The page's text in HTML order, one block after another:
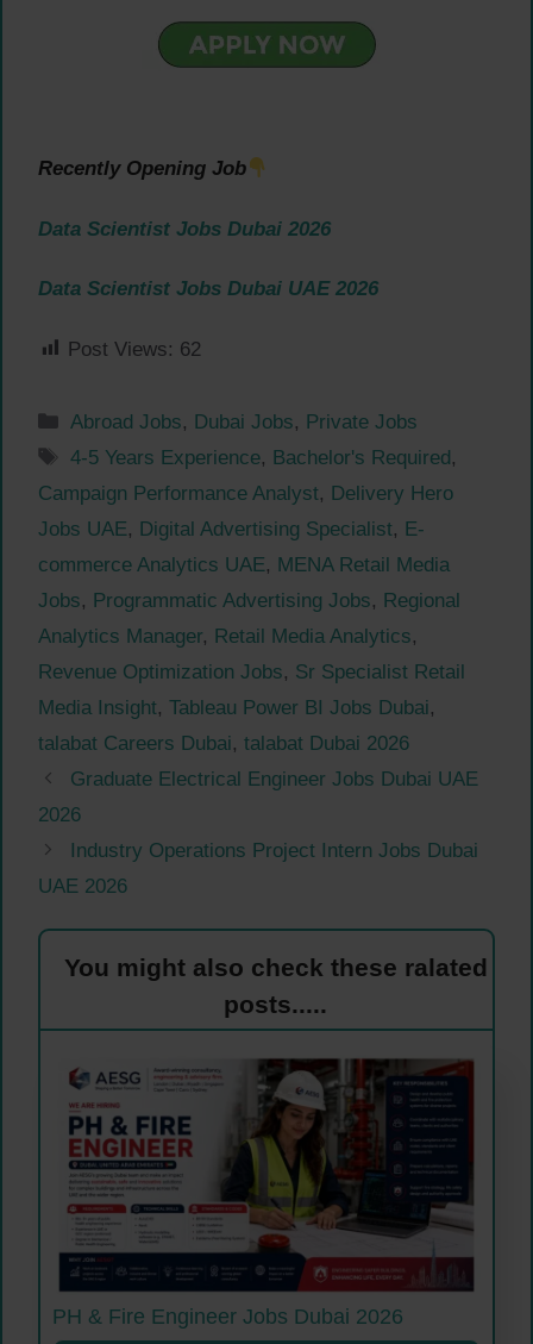
Recently Opening Job
Data Scientist Jobs Dubai 2026
Data Scientist Jobs Dubai UAE 2026
Post Views: 62
Categories
Abroad Jobs, Dubai Jobs, Private Jobs
Tags
4-5 Years Experience, Bachelor's Required,
Campaign Performance Analyst, Delivery Hero
Jobs UAE, Digital Advertising Specialist, E-
commerce Analytics UAE, MENA Retail Media
Jobs, Programmatic Advertising Jobs, Regional
Analytics Manager, Retail Media Analytics,
Revenue Optimization Jobs, Sr Specialist Retail
Media Insight, Tableau Power BI Jobs Dubai,
talabat Careers Dubai, talabat Dubai 2026
Graduate Electrical Engineer Jobs Dubai UAE
2026
Industry Operations Project Intern Jobs Dubai
UAE 2026
You might also check these ralated
posts.....
PH & Fire Engineer Jobs Dubai 2026